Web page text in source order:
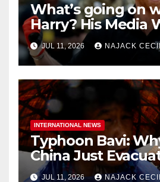
What’s going on
Harry? His Media
Ruins
JUL 11, 2026 NAJACK
INTERNATIONAL NEWS
Typhoon Bavi:
China Just
Million People?
JUL 11, 2026 NAJACK